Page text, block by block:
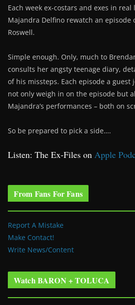
Each week ex-costars and exes in
Majandra Delfino rewatch an episode
Roswell.
Simple enough. Only, much to
consults her angsty teenage diary,
of his missteps. Each episode a
not only weigh in on the episode but
Majandra’s performances – both on
So be prepared to pick a side….
Listen: The Ex-Files on Apple
From Fans For Fans
Report A Mistake
Make Contact!
Write News/Content
Watch BARON + TOLUCA